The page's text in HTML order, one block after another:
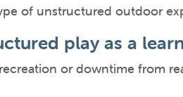
of unstructured outdoor
play as a
or downtime from